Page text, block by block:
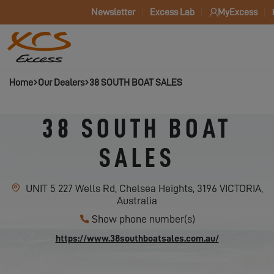
Newsletter Excess Lab MyExcess
Home Our Dealers 38 SOUTH BOAT SALES
38 SOUTH BOAT
SALES
UNIT 5 227 Wells Rd, Chelsea Heights, 3196 VICTORIA,
Australia
Show phone number(s)
https://www.38southboatsales.com.au/